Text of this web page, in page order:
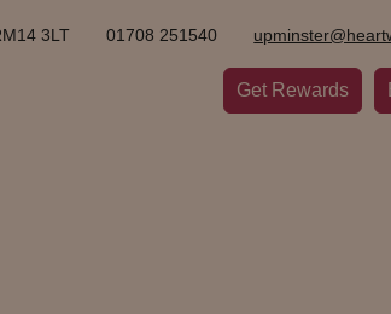
Get Rewards
3LT 01708 251540